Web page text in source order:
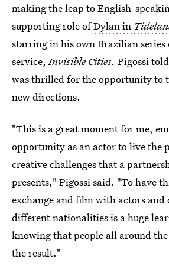
making the leap to English-
supporting role ofDylan in
starring in his own Brazilian series
service,Invisible Cities. Pigossi
was thrilled for the opportunity to
new directions.
"This is a great moment for me,
opportunity as an actor to live the
creative challenges that a
presents," Pigossi said. "To have
exchange and film with actors and
different nationalities is a huge
knowing that people all around
the result."